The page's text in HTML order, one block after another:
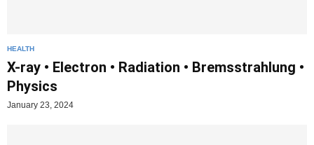
HEALTH
X-ray • Electron • Radiation • Bremsstrahlung •
Physics
January 23, 2024